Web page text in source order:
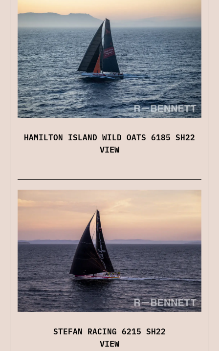
HAMILTON ISLAND WILD OATS 6185 SH22
VIEW
STEFAN RACING 6215 SH22
VIEW